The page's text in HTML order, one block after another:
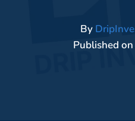
By
Published on